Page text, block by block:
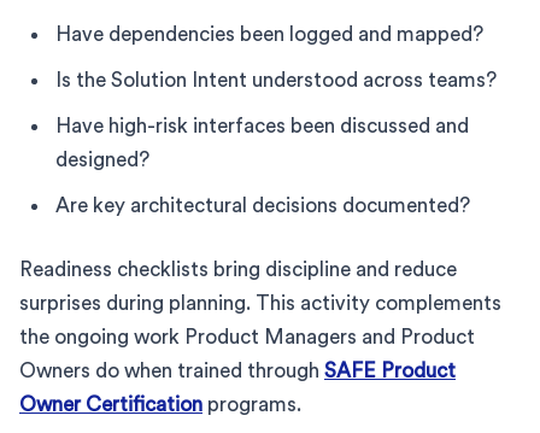
Have dependencies been logged and mapped?
Is the Solution Intent understood across teams?
Have high-risk interfaces been discussed and
designed?
Are key architectural decisions documented?
Readiness checklists bring discipline and reduce
surprises during planning. This activity complements
the ongoing work Product Managers and Product
Owners do when trained through SAFE Product
Owner Certification programs.